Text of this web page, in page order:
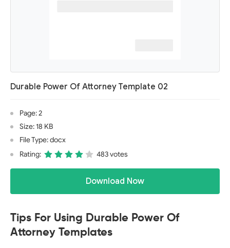
Durable Power Of Attorney Template 02
Page: 2
Size: 18 KB
File Type: docx
Rating:
483 votes
Download Now
Tips For Using Durable Power Of
Attorney Templates